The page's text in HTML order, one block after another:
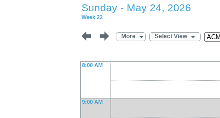
Sunday - May 24, 2026
Week 22
More Select View
8:00 AM
9:00 AM